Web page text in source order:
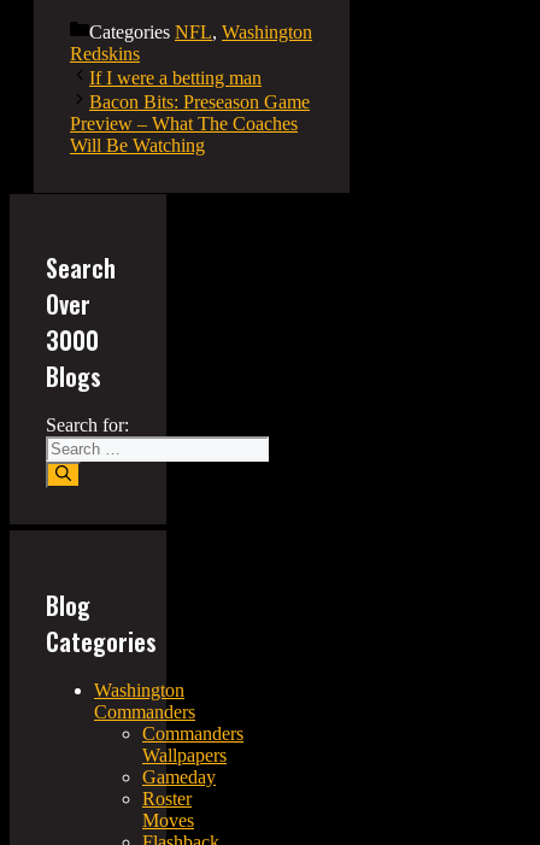
Categories NFL, Washington
Redskins
If I were a betting man
Bacon Bits: Preseason Game
Preview – What The Coaches
Will Be Watching
Search
Over
3000
Blogs
Search for:
Blog
Categories
Washington
Commanders
Commanders
Wallpapers
Gameday
Roster
Moves